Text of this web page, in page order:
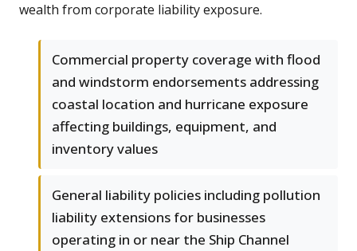
wealth from corporate liability exposure.
Commercial property coverage with flood
and windstorm endorsements addressing
coastal location and hurricane exposure
affecting buildings, equipment, and
inventory values
General liability policies including pollution
liability extensions for businesses
operating in or near the Ship Channel